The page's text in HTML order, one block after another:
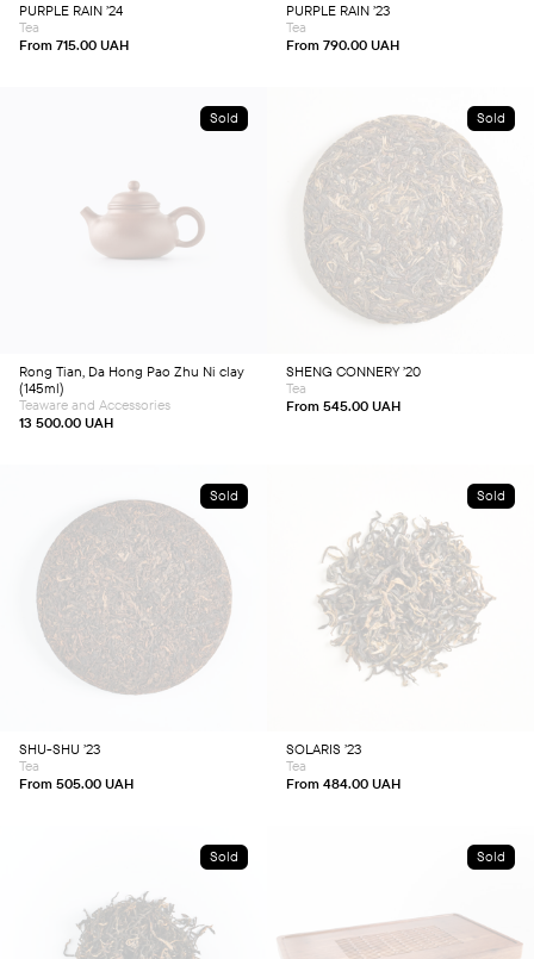
PURPLE RAIN ’24
From 715.00 UAH
Tea
product
page
PURPLE RAIN ’23
From 790.00 UAH
Tea
Sold
Rong Tian, Da Hong Pao Zhu Ni clay
(145ml)
13 500.00 UAH
Teaware and Accessories
Sold
This
product
has
multiple
variants.
The
options
on
product
page
SHENG CONNERY ’20
From 545.00 UAH
Tea
Sold
This
product
has
multiple
variants.
The
options
product
page
SHU-SHU ’23
From 505.00 UAH
Tea
Sold
This
product
has
multiple
variants.
The
product
page
SOLARIS ’23
From 484.00 UAH
Tea
Sold Sold